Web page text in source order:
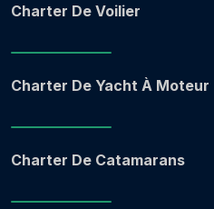
Charter De Voilier
Charter De Yacht À Moteur
Charter De Catamarans